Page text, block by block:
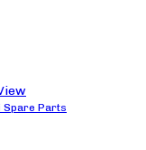
Spare Parts